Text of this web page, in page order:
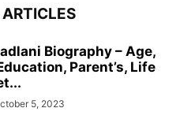
Biography – Age,
Parent’s, Life
5, 2023